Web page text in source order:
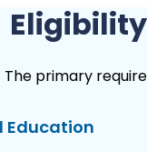
The primary
Education